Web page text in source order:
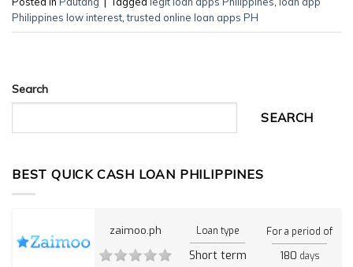
Philippines low interest ,trusted online loan apps PH
Search
SEARCH
BEST QUICK CASH LOAN PHILIPPINES
zaimoo.ph Loan type
Short term
For a period of
180 days